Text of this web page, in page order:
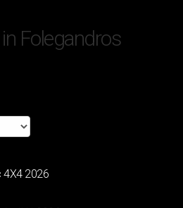
Folegandros
4Χ4 2026